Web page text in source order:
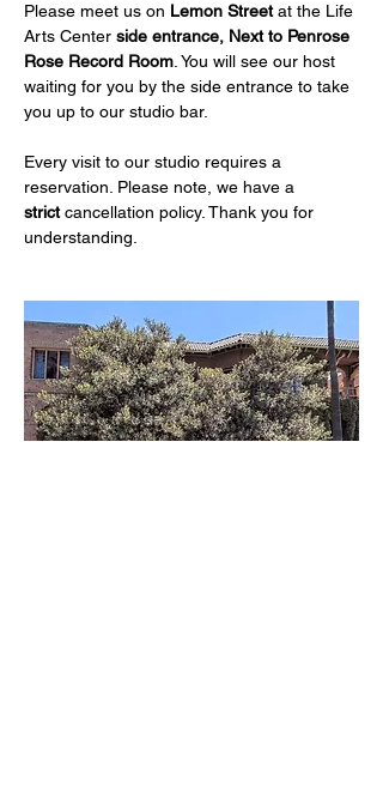
Please meet us on Lemon Street at the Life
Arts Center side entrance, Next to Penrose
Rose Record Room . You will see our host
waiting for you by the side entrance to take
you up to our studio bar.
Every visit to our studio requires a
reservation. Please note, we have a
strict cancellation policy. Thank you for
understanding.